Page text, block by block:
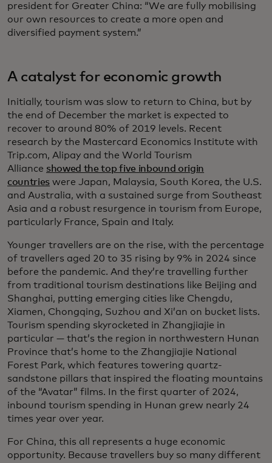
president for Greater China: “We are fully mobilising
our own resources to create a more open and
diversified payment system.”
A catalyst for economic growth
Initially, tourism was slow to return to China, but by
the end of December the market is expected to
recover to around 80% of 2019 levels. Recent
research by the Mastercard Economics Institute with
Trip.com, Alipay and the World Tourism
Alliance showed the top five inbound origin
countries were Japan, Malaysia, South Korea, the U.S.
and Australia, with a sustained surge from Southeast
Asia and a robust resurgence in tourism from Europe,
particularly France, Spain and Italy.
Younger travellers are on the rise, with the percentage
of travellers aged 20 to 35 rising by 9% in 2024 since
before the pandemic. And they’re travelling further
from traditional tourism destinations like Beijing and
Shanghai, putting emerging cities like Chengdu,
Xiamen, Chongqing, Suzhou and Xi’an on bucket lists.
Tourism spending skyrocketed in Zhangjiajie in
particular — that’s the region in northwestern Hunan
Province that’s home to the Zhangjiajie National
Forest Park, which features towering quartz-
sandstone pillars that inspired the floating mountains
of the “Avatar” films. In the first quarter of 2024,
inbound tourism spending in Hunan grew nearly 24
times year over year.
For China, this all represents a huge economic
opportunity. Because travellers buy so many different